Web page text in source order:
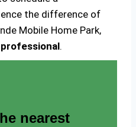
the difference of
Mobile Home Park,
.
nearest